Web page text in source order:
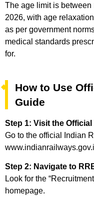
The age limit is
2026, with age
as per government
medical standards
for.
How to Use
Guide
Step 1: Visit the Official
Go to the official Indian
Step 2: Navigate to
Look for the
homepage.